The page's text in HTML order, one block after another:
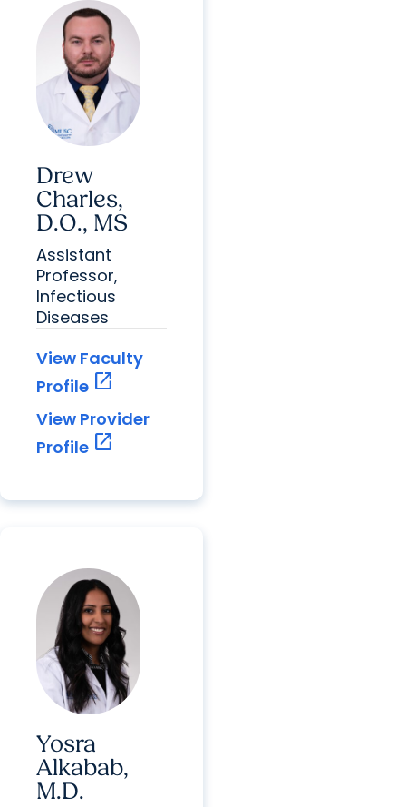
Drew
Charles,
D.O., MS
Assistant
Professor,
Infectious
Diseases
View Faculty
Profile open_in_new
View Provider
Profile open_in_new
Yosra
Alkabab,
M.D.